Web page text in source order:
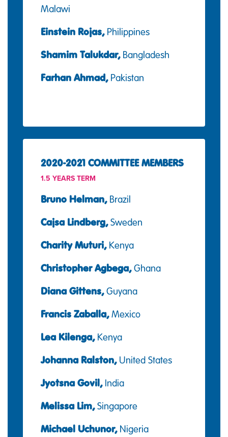
Malawi
Einstein Rojas,Philippines
Shamim Talukdar,Bangladesh
Farhan Ahmad,Pakistan
2020-2021 COMMITTEE MEMBERS
1.5 YEARS TERM
Bruno Helman,Brazil
Cajsa Lindberg,Sweden
Charity Muturi,Kenya
Christopher Agbega,Ghana
Diana Gittens,Guyana
Francis Zaballa,Mexico
Lea Kilenga,Kenya
Johanna Ralston,United States
Jyotsna Govil,India
Melissa Lim,Singapore
Michael Uchunor,Nigeria